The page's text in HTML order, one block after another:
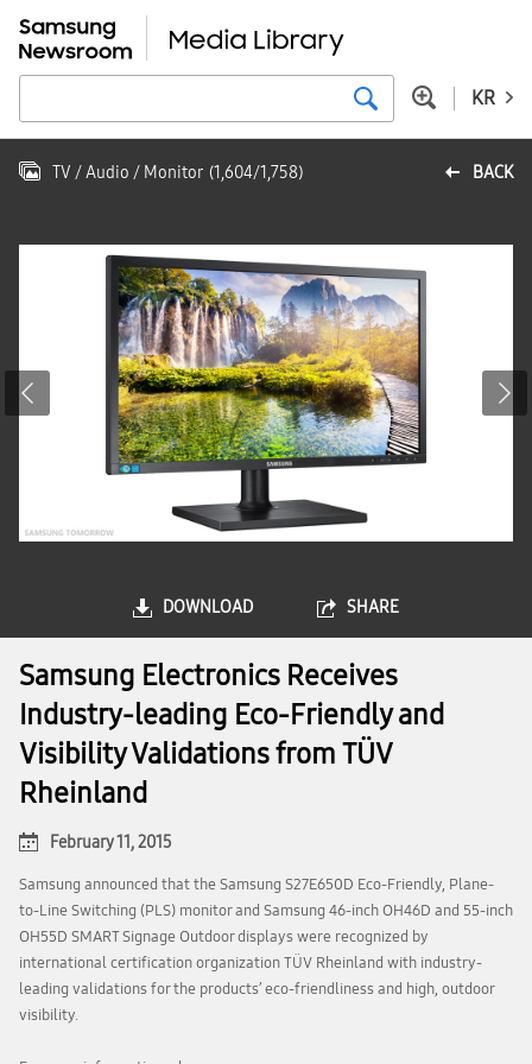
KR
BACK
TV / Audio / Monitor (1,604/1,758)
DOWNLOAD SHARE
Samsung Electronics Receives
Industry-leading Eco-Friendly and
Visibility Validations from TÜV
Rheinland
February 11, 2015
Samsung announced that the Samsung S27E650D Eco-Friendly, Plane-
to-Line Switching (PLS) monitor and Samsung 46-inch OH46D and 55-inch
OH55D SMART Signage Outdoor displays were recognized by
international certification organization TÜV Rheinland with industry-
leading validations for the products’ eco-friendliness and high, outdoor
visibility.